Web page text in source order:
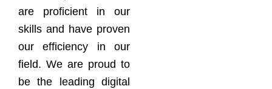
are proficient in our
skills and have proven
our efficiency in our
field. We are proud to
be the leading digital